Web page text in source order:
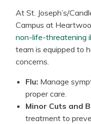
At St. Joseph’s/
Campus at
non-life-threatening
team is equipped to
concerns.
Flu: Manage
proper care.
Minor Cuts and
treatment to